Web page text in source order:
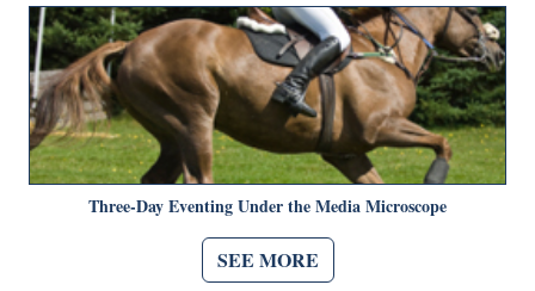
Three-Day Eventing Under the Media Microscope
SEE MORE